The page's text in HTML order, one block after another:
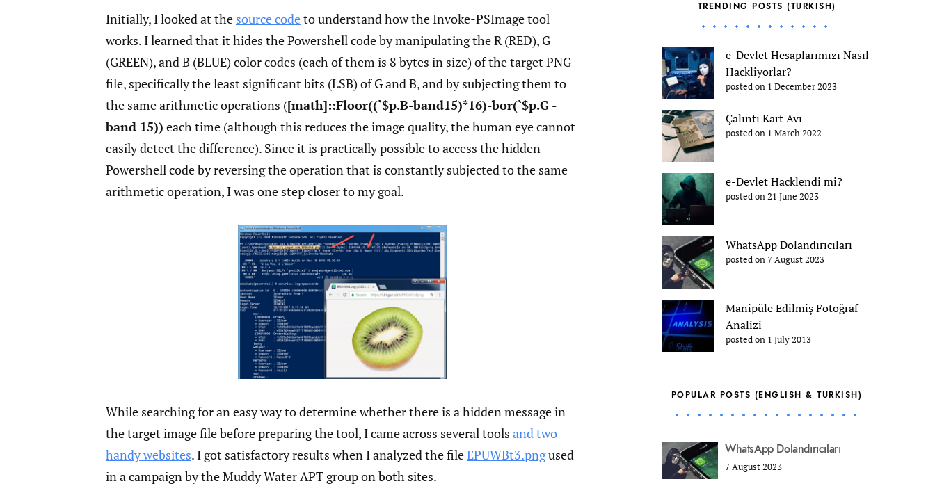
Initially, I looked at the source codeto understand how the Invoke-PSImage tool
works. I learned that it hides the Powershell code by manipulating the R (RED), G
(GREEN), and B (BLUE) color codes (each of them is 8 bytes in size) of the target PNG
file, specifically the least significant bits (LSB) of G and B, and by subjecting them to
the same arithmetic operations ([math]::Floor((`$p.B-band15)*16)-bor(`$p.G -
band 15)) each time (although this reduces the image quality, the human eye cannot
easily detect the difference). Since it is practically possible to access the hidden
Powershell code by reversing the operation that is constantly subjected to the same
arithmetic operation, I was one step closer to my goal.
While searching for an easy way to determine whether there is a hidden message in
the target image file before preparing the tool, I came across several tools and two
handy websites. I got satisfactory results when I analyzed the fileEPUWBt3.pngused
in a campaign by the Muddy Water APT group on both sites.
TRENDING POSTS (TURKISH)
e-Devlet Hesaplarımızı Nasıl
Hackliyorlar?
posted on 1 December 2023
Çalıntı Kart Avı
posted on 1 March 2022
e-Devlet Hacklendi mi?
posted on 21 June 2023
WhatsApp Dolandırıcıları
posted on 7 August 2023
Manipüle Edilmiş Fotoğraf
Analizi
posted on 1 July 2013
POPULAR POSTS (ENGLISH & TURKISH)
WhatsApp Dolandırıcıları
7 August 2023